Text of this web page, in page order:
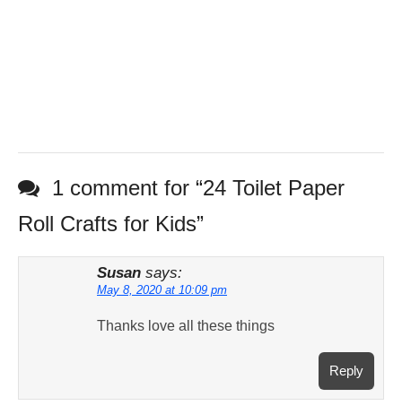
1 comment for “24 Toilet Paper
Roll Crafts for Kids”
Susan says:
May 8, 2020 at 10:09 pm
Thanks love all these things
Reply